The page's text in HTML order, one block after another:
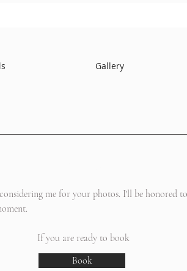
Gallery
me for your photos. I'll be honored
If you are ready to book
Book